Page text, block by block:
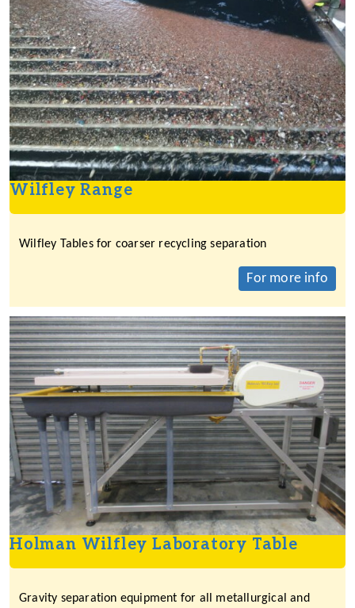
Wilfley Range
Wilfley Tables for coarser recycling separation
For more info
Holman Wilfley Laboratory Table
Gravity separation equipment for all metallurgical and